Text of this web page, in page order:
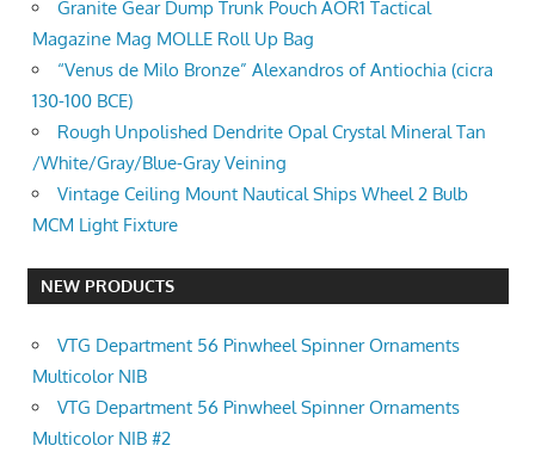
Granite Gear Dump Trunk Pouch AOR1 Tactical
Magazine Mag MOLLE Roll Up Bag
“Venus de Milo Bronze” Alexandros of Antiochia (cicra
130-100 BCE)
Rough Unpolished Dendrite Opal Crystal Mineral Tan
/White/Gray/Blue-Gray Veining
Vintage Ceiling Mount Nautical Ships Wheel 2 Bulb
MCM Light Fixture
NEW PRODUCTS
VTG Department 56 Pinwheel Spinner Ornaments
Multicolor NIB
VTG Department 56 Pinwheel Spinner Ornaments
Multicolor NIB #2